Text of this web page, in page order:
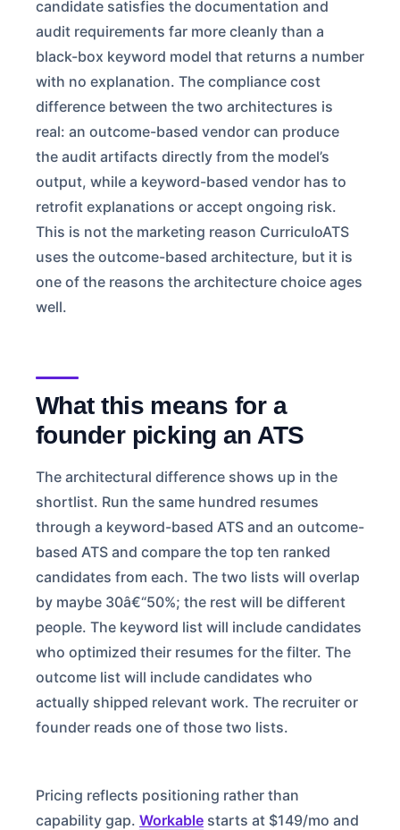
candidate satisfies the documentation and
audit requirements far more cleanly than a
black-box keyword model that returns a number
with no explanation. The compliance cost
difference between the two architectures is
real: an outcome-based vendor can produce
the audit artifacts directly from the model’s
output, while a keyword-based vendor has to
retrofit explanations or accept ongoing risk.
This is not the marketing reason CurriculoATS
uses the outcome-based architecture, but it is
one of the reasons the architecture choice ages
well.
What this means for a
founder picking an ATS
The architectural difference shows up in the
shortlist. Run the same hundred resumes
through a keyword-based ATS and an outcome-
based ATS and compare the top ten ranked
candidates from each. The two lists will overlap
by maybe 30â€“50%; the rest will be different
people. The keyword list will include candidates
who optimized their resumes for the filter. The
outcome list will include candidates who
actually shipped relevant work. The recruiter or
founder reads one of those two lists.
Pricing reflects positioning rather than
capability gap. Workable starts at $149/mo and